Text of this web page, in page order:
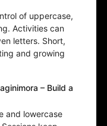
of uppercase,
Activities can
letters. Short,
and growing
– Build a
and lowercase